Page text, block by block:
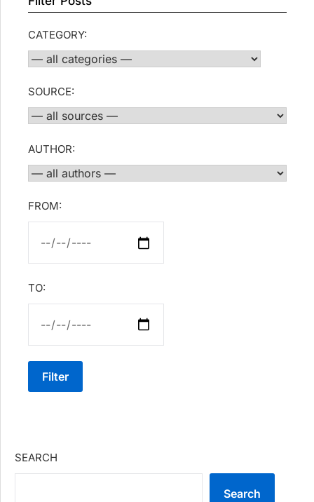
CATEGORY:
SOURCE:
AUTHOR:
FROM:
TO:
Filter
SEARCH
Search